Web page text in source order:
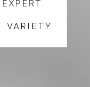
VARIETY